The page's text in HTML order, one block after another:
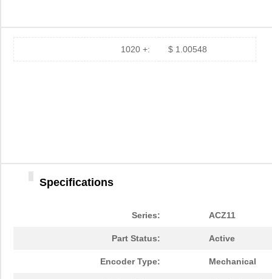
1020 +: $ 1.00548
Specifications
Series: ACZ11
Part Status: Active
Encoder Type: Mechanical